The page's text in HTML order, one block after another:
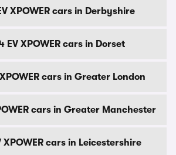
XPOWER cars in Derbyshire
EV XPOWER cars in Dorset
cars in Greater London
cars in Greater Manchester
XPOWER cars in Leicestershire